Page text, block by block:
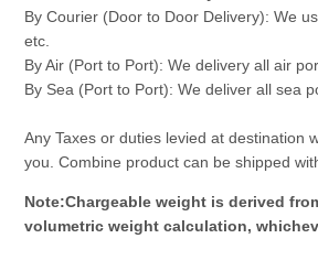
By Courier (Door to Door Delivery): We
etc.
By Air (Port to Port): We delivery all air
By Sea (Port to Port): We deliver all sea
Any Taxes or duties levied at destination
you. Combine product can be shipped
Note:Chargeable weight is derived
volumetric weight calculation,